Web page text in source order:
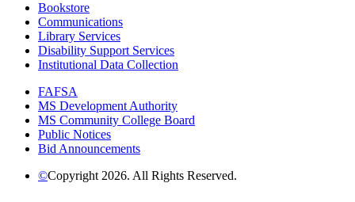
Bookstore
Communications
Library Services
Disability Support Services
Institutional Data Collection
FAFSA
MS Development Authority
MS Community College Board
Public Notices
Bid Announcements
©Copyright 2026. All Rights Reserved.